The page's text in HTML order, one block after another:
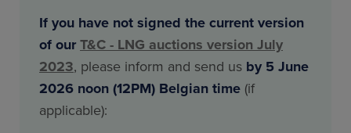
If you have not signed the current version
of ourT&C - LNG auctions version July
2023, please inform and send us by 5 June
2026 noon (12PM) Belgian time (if
applicable):